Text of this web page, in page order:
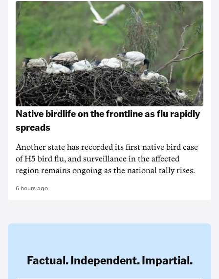
Native birdlife on the frontline as flu rapidly
spreads
Another state has recorded its first native bird case
of H5 bird flu, and surveillance in the affected
region remains ongoing as the national tally rises.
6 hours ago
Factual. Independent. Impartial.